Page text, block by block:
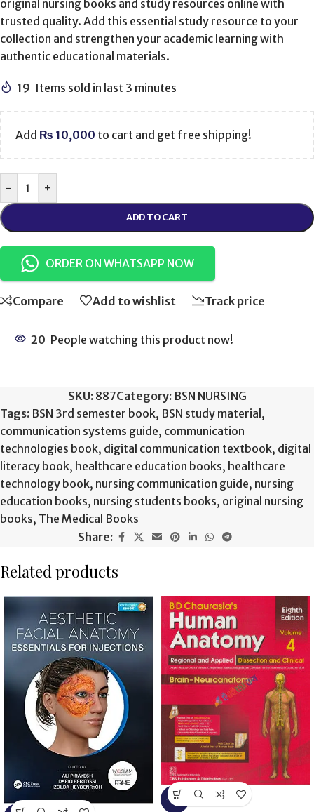
original nursing books and study resources online with
trusted quality. Add this essential study resource to your
collection and strengthen your academic learning with
authentic educational materials.
19 Items sold in last 3 minutes
Add ₨ 10,000 to cart and get free shipping!
- +
ADD TO CART
ORDER ON WHATSAPP NOW
Compare Add to wishlist Track price
20 People watching this product now!
SKU: 887Category: BSN NURSING
Tags: BSN 3rd semester book, BSN study material ,
communication systems guide, communication
technologies book, digital communication textbook, digital
literacy book, healthcare education books, healthcare
technology book, nursing communication guide, nursing
education books, nursing students books, original nursing
books, The Medical Books
Share:
Related products
-13%